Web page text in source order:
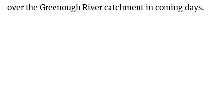
over the Greenough River catchment in coming days.